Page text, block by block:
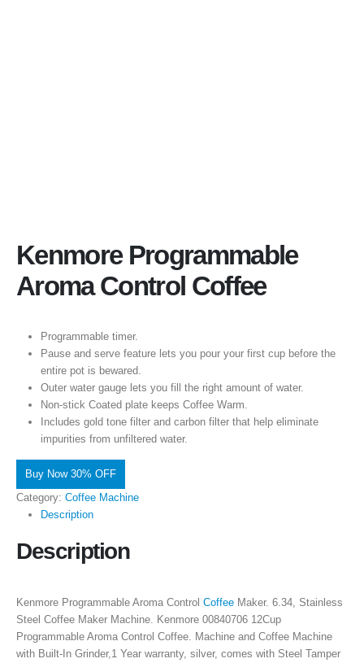
Kenmore Programmable
Aroma Control Coffee
Programmable timer.
Pause and serve feature lets you pour your first cup before the
entire pot is bewared.
Outer water gauge lets you fill the right amount of water.
Non-stick Coated plate keeps Coffee Warm.
Includes gold tone filter and carbon filter that help eliminate
impurities from unfiltered water.
Buy Now 30% OFF
Category: Coffee Machine
Description
Description
Kenmore Programmable Aroma Control Coffee Maker. 6.34, Stainless
Steel Coffee Maker Machine. Kenmore 00840706 12Cup
Programmable Aroma Control Coffee. Machine and Coffee Machine
with Built-In Grinder,1 Year warranty, silver, comes with Steel Tamper